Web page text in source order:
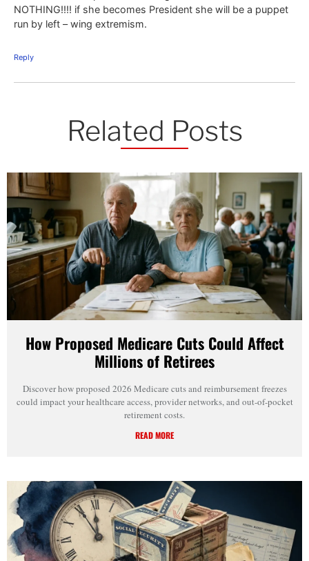
NOTHING!!!! if she becomes President she will be a puppet
run by left – wing extremism.
Reply
Related Posts
How Proposed Medicare Cuts Could Affect
Millions of Retirees
Discover how proposed 2026 Medicare cuts and reimbursement freezes
could impact your healthcare access, provider networks, and out-of-pocket
retirement costs.
READ MORE